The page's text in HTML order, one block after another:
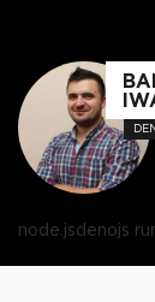
node.jsdenojs